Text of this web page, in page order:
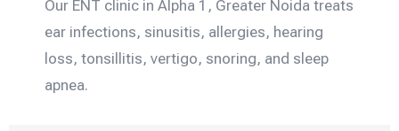
Our ENT clinic in Alpha 1, Greater Noida treats
ear infections, sinusitis, allergies, hearing
loss, tonsillitis, vertigo, snoring, and sleep
apnea.